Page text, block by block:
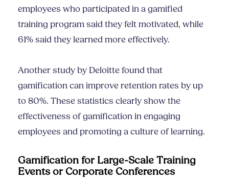
employees who participated in a gamified
training program said they felt motivated, while
61% said they learned more effectively.
Another study by Deloitte found that
gamification can improve retention rates by up
to 80%. These statistics clearly show the
effectiveness of gamification in engaging
employees and promoting a culture of learning.
Gamification for Large-Scale Training
Events or Corporate Conferences